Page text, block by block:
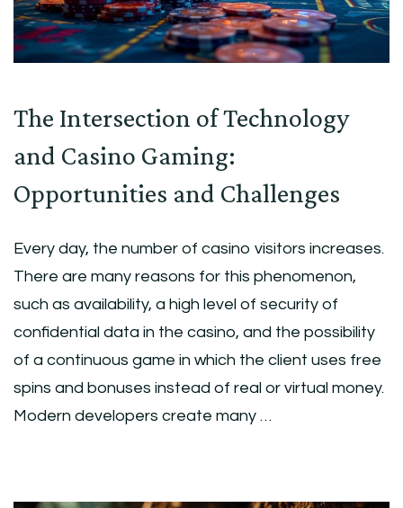
The Intersection of Technology
and Casino Gaming:
Opportunities and Challenges
Every day, the number of casino visitors increases.
There are many reasons for this phenomenon,
such as availability, a high level of security of
confidential data in the casino, and the possibility
of a continuous game in which the client uses free
spins and bonuses instead of real or virtual money.
Modern developers create many …